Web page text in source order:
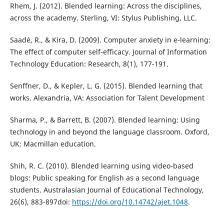
Rhem, J. (2012). Blended learning: Across the disciplines,
across the academy. Sterling, VI: Stylus Publishing, LLC.
Saadé, R., & Kira, D. (2009). Computer anxiety in e-learning:
The effect of computer self-efficacy. Journal of Information
Technology Education: Research, 8(1), 177-191.
Senffner, D., & Kepler, L. G. (2015). Blended learning that
works. Alexandria, VA: Association for Talent Development
Sharma, P., & Barrett, B. (2007). Blended learning: Using
technology in and beyond the language classroom. Oxford,
UK: Macmillan education.
Shih, R. C. (2010). Blended learning using video-based
blogs: Public speaking for English as a second language
students. Australasian Journal of Educational Technology,
26(6), 883-897doi: https://doi.org/10.14742/ajet.1048.